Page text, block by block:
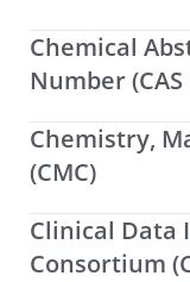
Chemical
Number
Chemistry,
(CMC)
Clinical Data
Consortium